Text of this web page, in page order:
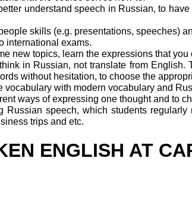
understand speech in Russian, to
skills (e.g. presentations, speeches)
international exams.
new topics, learn the expressions that
in Russian, not translate from
without hesitation, to choose the
vocabulary with modern vocabulary and
ways of expressing one thought and to
Russian speech, which students
trips and etc.
ENGLISH AT